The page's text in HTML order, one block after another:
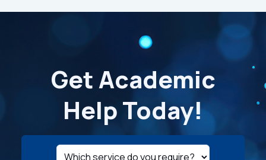
Get Academic
Help Today!